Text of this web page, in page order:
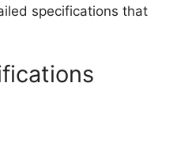
specifications that